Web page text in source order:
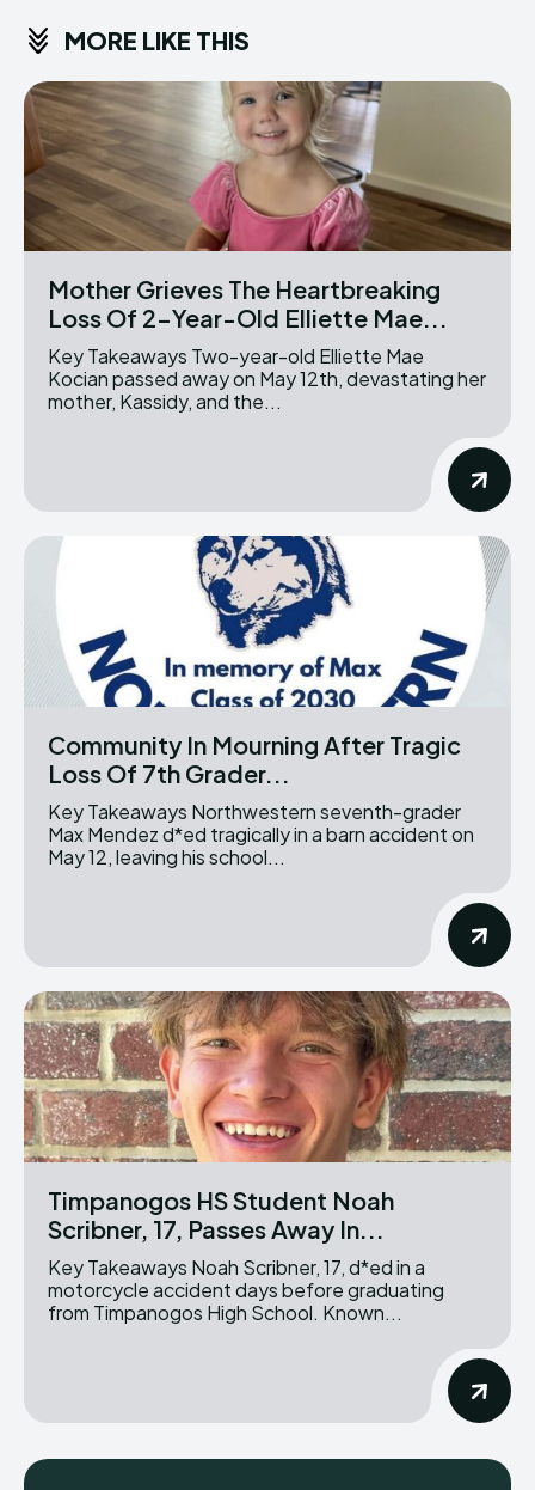
MORE LIKE THIS
Mother Grieves The Heartbreaking
Loss Of 2-Year-Old Elliette Mae...
Key Takeaways Two-year-old Elliette Mae
Kocian passed away on May 12th, devastating her
mother, Kassidy, and the...
Community In Mourning After Tragic
Loss Of 7th Grader...
Key Takeaways Northwestern seventh-grader
Max Mendez d*ed tragically in a barn accident on
May 12, leaving his school...
Timpanogos HS Student Noah
Scribner, 17, Passes Away In...
Key Takeaways Noah Scribner, 17, d*ed in a
motorcycle accident days before graduating
from Timpanogos High School. Known...